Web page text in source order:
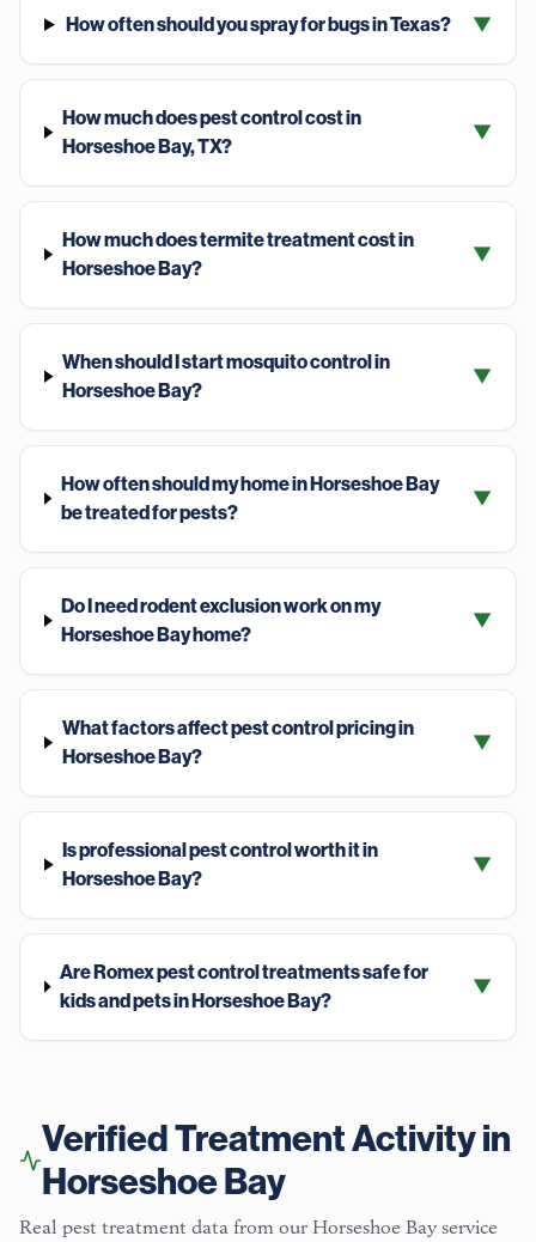
How often should you spray for bugs in Texas? ▼
How much does pest control cost in
Horseshoe Bay, TX?
▼
How much does termite treatment cost in
Horseshoe Bay?
▼
When should I start mosquito control in
Horseshoe Bay?
▼
How often should my home in Horseshoe Bay
be treated for pests?
▼
Do I need rodent exclusion work on my
Horseshoe Bay home?
▼
What factors affect pest control pricing in
Horseshoe Bay?
▼
Is professional pest control worth it in
Horseshoe Bay?
▼
Are Romex pest control treatments safe for
kids and pets in Horseshoe Bay?
▼
Verified Treatment Activity in
Horseshoe Bay
Real pest treatment data from our Horseshoe Bay service